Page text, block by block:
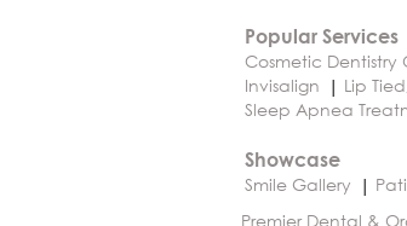
Popular Services
Cosmetic Dentistry
Invisalign
Lip
Sleep Apnea
Showcase
Smile Gallery
Premier Dental &